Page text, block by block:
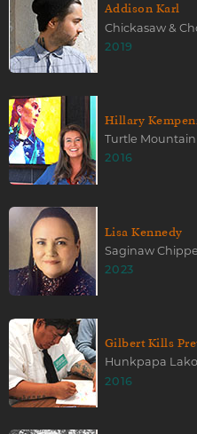
Addison Karl
Chickasaw &
2019
Hillary
Turtle
2016
Lisa Kennedy
Saginaw
2023
Gilbert Kills
Hunkpapa
2016